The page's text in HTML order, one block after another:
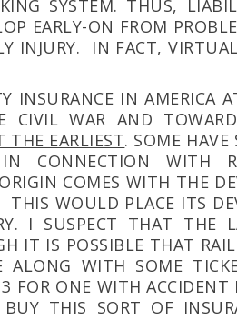
SYSTEM. THUS,
EARLY-ON FROM
INJURY. IN FACT,
INSURANCE IN AMERICA
CIVIL WAR AND
THE EARLIEST. SOME
CONNECTION WITH
COMES WITH THE
THIS WOULD PLACE ITS
I SUSPECT THAT THE
IT IS POSSIBLE THAT
ALONG WITH SOME
FOR ONE WITH ACCIDENT
THIS SORT OF